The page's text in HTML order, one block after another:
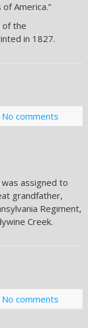
America.”
of the
in 1827.
No comments
assigned to
grandfather,
Regiment,
Creek.
No comments